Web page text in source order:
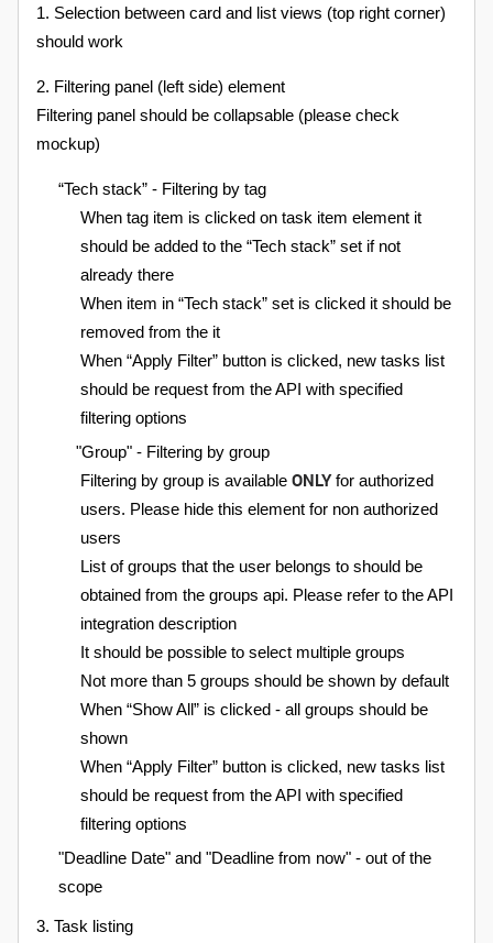
1. Selection between card and list views (top right corner)
should work
2. Filtering panel (left side) element
Filtering panel should be collapsable (please check
mockup)
“Tech stack” - Filtering by tag
When tag item is clicked on task item element it
should be added to the “Tech stack” set if not
already there
When item in “Tech stack” set is clicked it should be
removed from the it
When “Apply Filter” button is clicked, new tasks list
should be request from the API with specified
filtering options
"Group" - Filtering by group
Filtering by group is available ONLYfor authorized
users. Please hide this element for non authorized
users
List of groups that the user belongs to should be
obtained from the groups api. Please refer to the API
integration description
It should be possible to select multiple groups
Not more than 5 groups should be shown by default
When “Show All” is clicked - all groups should be
shown
When “Apply Filter” button is clicked, new tasks list
should be request from the API with specified
filtering options
"Deadline Date" and "Deadline from now" - out of the
scope
3. Task listing